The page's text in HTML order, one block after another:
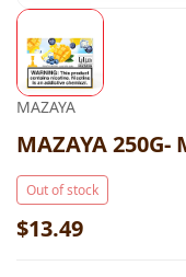
MAZAYA
MAZAYA 250G-
Out of stock
$13.49